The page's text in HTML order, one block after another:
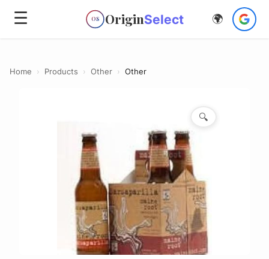
☰ OS OriginSelect 🌍
Home › Products › Other › Other
🔍